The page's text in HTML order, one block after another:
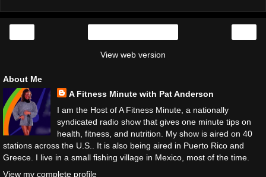
View web version
About Me
A Fitness Minute with Pat Anderson
I am the Host of A Fitness Minute, a nationally
syndicated radio show that gives one minute tips on
health, fitness, and nutrition. My show is aired on 40
stations across the U.S.. It is also being aired in Puerto Rico and
Greece. I live in a small fishing village in Mexico, most of the time.
View my complete profile